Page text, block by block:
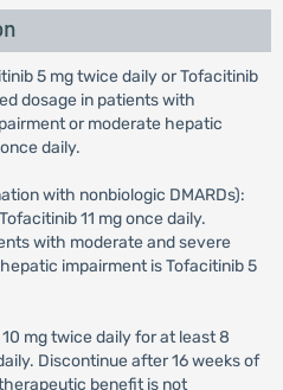
5 mg twice daily or Tofacitinib
dosage in patients with
or moderate hepatic
daily.
with nonbiologic DMARDs):
11 mg once daily.
with moderate and severe
impairment is Tofacitinib 5
mg twice daily for at least 8
Discontinue after 16 weeks of
benefit is not